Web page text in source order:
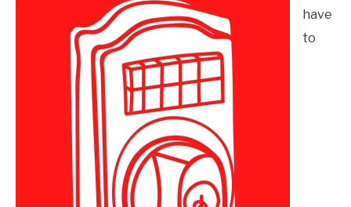
have
to